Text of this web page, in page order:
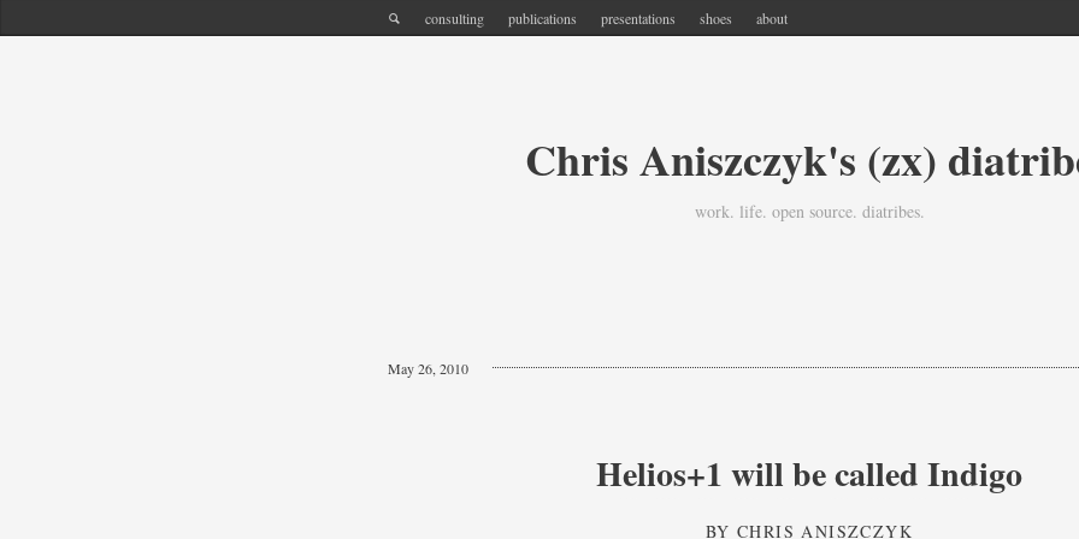
consulting publications presentations shoes about
Chris Aniszczyk's (zx)
work. life. open source. diatribes.
May 26, 2010
Helios+1 will be called Indigo
BYCHRIS ANISZCZYK